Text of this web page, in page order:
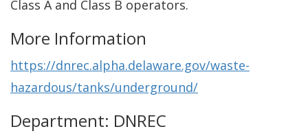
Class A and Class B operators.
More Information
https://dnrec.alpha.delaware.gov/waste-
hazardous/tanks/underground/
Department: DNREC